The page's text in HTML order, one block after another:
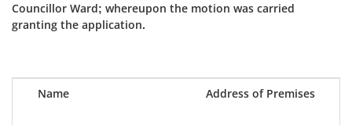
Councillor Ward; whereupon the motion was carried
granting the application.
Name Address of Premises